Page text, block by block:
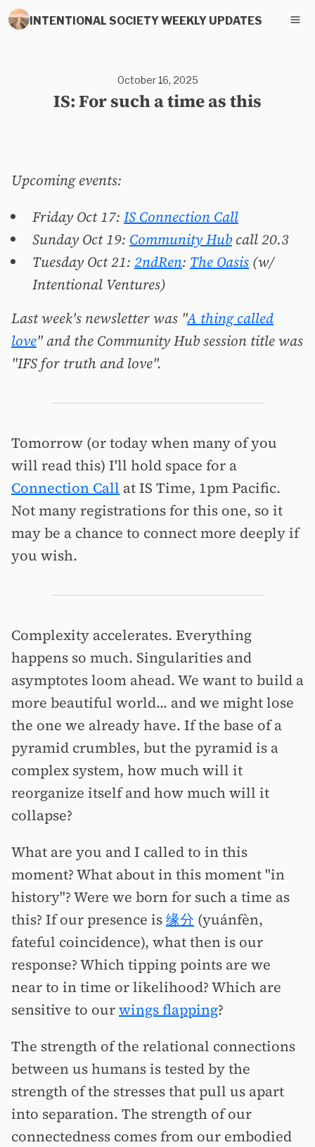
INTENTIONAL SOCIETY WEEKLY UPDATES
October 16, 2025
IS: For such a time as this
Upcoming events:
Friday Oct 17: IS Connection Call
Sunday Oct 19: Community Hub call 20.3
Tuesday Oct 21: 2ndRen: The Oasis (w/
Intentional Ventures)
Last week's newsletter was "A thing called
love" and the Community Hub session title was
"IFS for truth and love".
Tomorrow (or today when many of you
will read this) I'll hold space for a
Connection Call at IS Time, 1pm Pacific.
Not many registrations for this one, so it
may be a chance to connect more deeply if
you wish.
Complexity accelerates. Everything
happens so much. Singularities and
asymptotes loom ahead. We want to build a
more beautiful world... and we might lose
the one we already have. If the base of a
pyramid crumbles, but the pyramid is a
complex system, how much will it
reorganize itself and how much will it
collapse?
What are you and I called to in this
moment? What about in this moment "in
history"? Were we born for such a time as
this? If our presence is缘分 (yuánfèn,
fateful coincidence), what then is our
response? Which tipping points are we
near to in time or likelihood? Which are
sensitive to ourwings flapping?
The strength of the relational connections
between us humans is tested by the
strength of the stresses that pull us apart
into separation. The strength of our
connectedness comes from our embodied